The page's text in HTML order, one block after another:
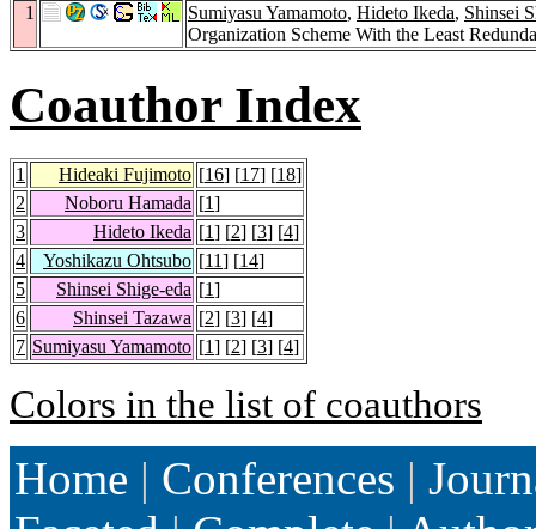
1 Sumiyasu Yamamoto, Hideto Ikeda, Shinsei
Organization Scheme With the Least
Coauthor Index
1 Hideaki Fujimoto [16] [17] [18]
2
Noboru Hamada [1]
3
Hideto Ikeda [1] [2] [3] [4]
4
Yoshikazu Ohtsubo [11] [14]
5
Shinsei Shige-eda [1]
6
Shinsei Tazawa [2] [3] [4]
7 Sumiyasu Yamamoto [1] [2] [3] [4]
Colors in the list of coauthors
Home | Conferences |